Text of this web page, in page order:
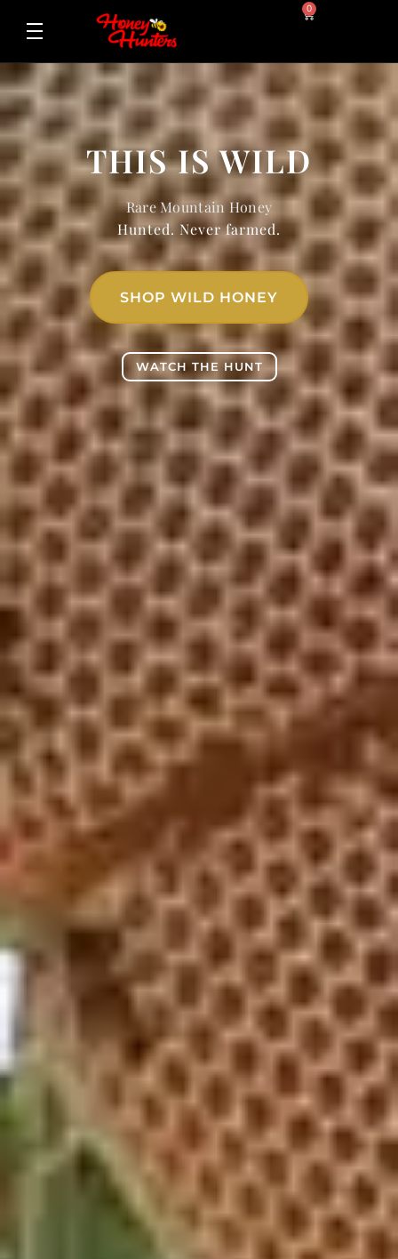
0
THIS IS WILD
Rare Mountain Honey
Hunted. Never farmed.
SHOP WILD HONEY
WATCH THE HUNT